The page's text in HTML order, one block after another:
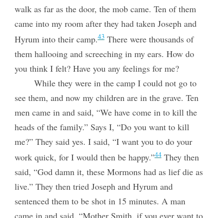
walk as far as the door, the mob came. Ten of them
came into my room after they had taken Joseph and
Hyrum into their camp.43There were thousands of
them hallooing and screeching in my ears. How do
you think I felt? Have you any feelings for me?
While they were in the camp I could not go to
see them, and now my children are in the grave. Ten
men came in and said, “We have come in to kill the
heads of the family.” Says I, “Do you want to kill
me?” They said yes. I said, “I want you to do your
work quick, for I would then be happy.”44They then
said, “God damn it, these Mormons had as lief die as
live.” They then tried Joseph and Hyrum and
sentenced them to be shot in 15 minutes. A man